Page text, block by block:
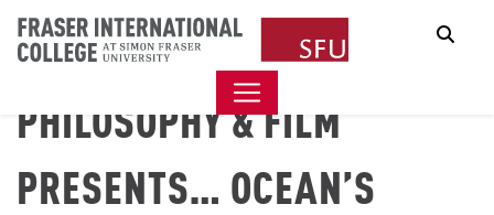
PHILOSOPHY & FILM
PRESENTS… OCEAN’S